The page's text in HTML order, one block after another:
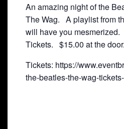
An amazing night of the
The Wag. A playlist from
will have you
Tickets. $15.00 at the door.
Tickets: https://
the-beatles-the-wag-